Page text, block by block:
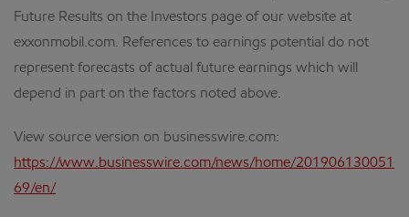
Future Results on the Investors page of our website at
exxonmobil.com. References to earnings potential do not
represent forecasts of actual future earnings which will
depend in part on the factors noted above.
View source version on businesswire.com:
https://www.businesswire.com/news/home/201906130051
69/en/